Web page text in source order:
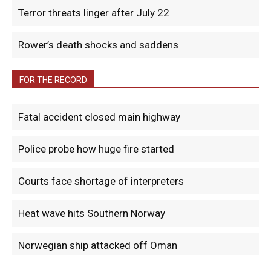
Terror threats linger after July 22
Rower’s death shocks and saddens
FOR THE RECORD
Fatal accident closed main highway
Police probe how huge fire started
Courts face shortage of interpreters
Heat wave hits Southern Norway
Norwegian ship attacked off Oman